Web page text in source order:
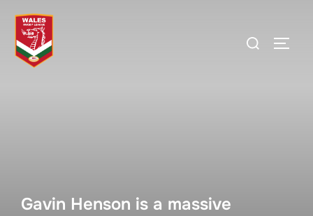
content
Search
Gavin Henson is a massive